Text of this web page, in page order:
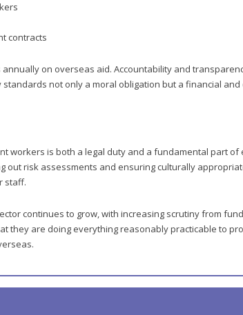
contracts
on overseas aid. Accountability and
not only a moral obligation but a financial
workers is both a legal duty and a fundamental part of
out risk assessments and ensuring culturally
staff.
continues to grow, with increasing scrutiny from
they are doing everything reasonably practicable to